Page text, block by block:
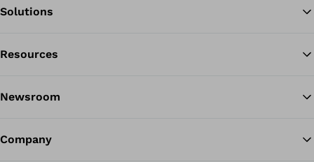
Solutions
Resources
Newsroom
Company